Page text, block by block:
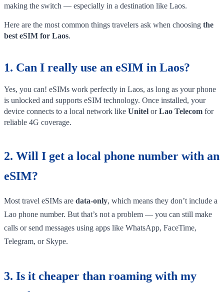
making the switch — especially in a destination like Laos.
Here are the most common things travelers ask when choosing the
best eSIM for Laos.
1. Can I really use an eSIM in Laos?
Yes, you can! eSIMs work perfectly in Laos, as long as your phone
is unlocked and supports eSIM technology. Once installed, your
device connects to a local network like Unitel orLao Telecom for
reliable 4G coverage.
2. Will I get a local phone number with an
eSIM?
Most travel eSIMs are data-only, which means they don’t include a
Lao phone number. But that’s not a problem — you can still make
calls or send messages using apps like WhatsApp, FaceTime,
Telegram, or Skype.
3. Is it cheaper than roaming with my